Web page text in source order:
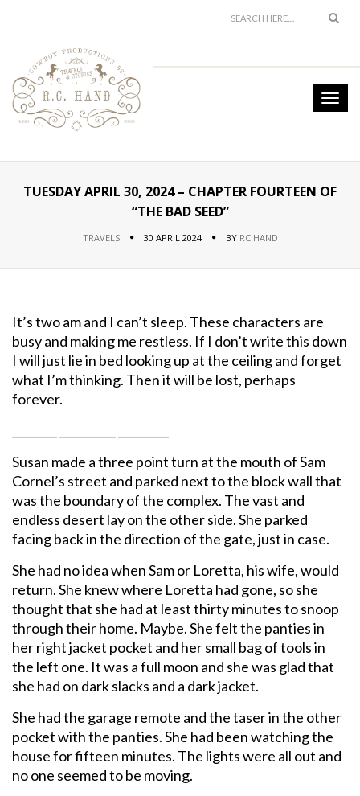
TUESDAY APRIL 30, 2024 – CHAPTER FOURTEEN OF
“THE BAD SEED”
TRAVELS 30 APRIL 2024 BY RC HAND
It’s two am and I can’t sleep. These characters are
busy and making me restless. If I don’t write this down
I will just lie in bed looking up at the ceiling and forget
what I’m thinking. Then it will be lost, perhaps
forever.
Susan made a three point turn at the mouth of Sam
Cornel’s street and parked next to the block wall that
was the boundary of the complex. The vast and
endless desert lay on the other side. She parked
facing back in the direction of the gate, just in case.
She had no idea when Sam or Loretta, his wife, would
return. She knew where Loretta had gone, so she
thought that she had at least thirty minutes to snoop
through their home. Maybe. She felt the panties in
her right jacket pocket and her small bag of tools in
the left one. It was a full moon and she was glad that
she had on dark slacks and a dark jacket.
She had the garage remote and the taser in the other
pocket with the panties. She had been watching the
house for fifteen minutes. The lights were all out and
no one seemed to be moving.